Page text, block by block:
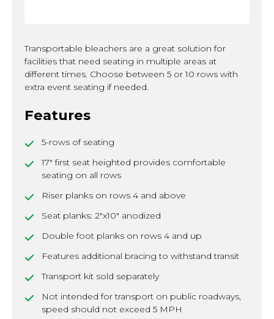
Transportable bleachers are a great solution for
facilities that need seating in multiple areas at
different times. Choose between 5 or 10 rows with
extra event seating if needed.
Features
5-rows of seating
17" first seat heighted provides comfortable
seating on all rows
Riser planks on rows 4 and above
Seat planks: 2"x10" anodized
Double foot planks on rows 4 and up
Features additional bracing to withstand transit
Transport kit sold separately
Not intended for transport on public roadways,
speed should not exceed 5 MPH